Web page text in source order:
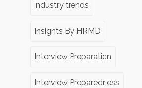
industry trends
Insights By HRMD
Interview Preparation
Interview Preparedness